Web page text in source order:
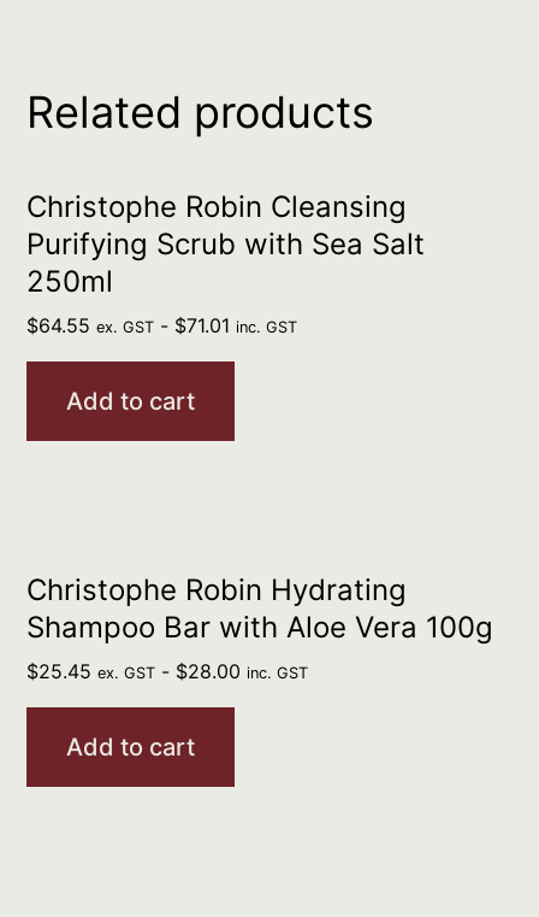
Related products
Christophe Robin Cleansing
Purifying Scrub with Sea Salt
250ml
$64.55 ex. GST - $71.01 inc. GST
Add to cart
Christophe Robin Hydrating
Shampoo Bar with Aloe Vera 100g
$25.45 ex. GST - $28.00 inc. GST
Add to cart